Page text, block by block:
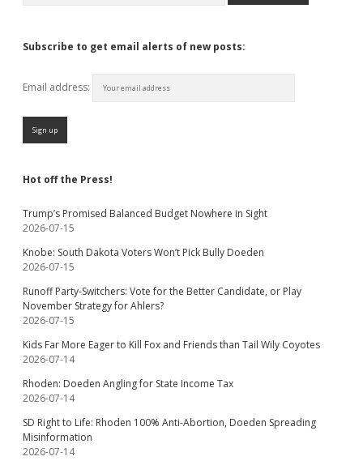
Subscribe to get email alerts of new posts:
Email address:
Hot off the Press!
Trump’s Promised Balanced Budget Nowhere in Sight
2026-07-15
Knobe: South Dakota Voters Won’t Pick Bully Doeden
2026-07-15
Runoff Party-Switchers: Vote for the Better Candidate, or Play
November Strategy for Ahlers?
2026-07-15
Kids Far More Eager to Kill Fox and Friends than Tail Wily Coyotes
2026-07-14
Rhoden: Doeden Angling for State Income Tax
2026-07-14
SD Right to Life: Rhoden 100% Anti-Abortion, Doeden Spreading
Misinformation
2026-07-14